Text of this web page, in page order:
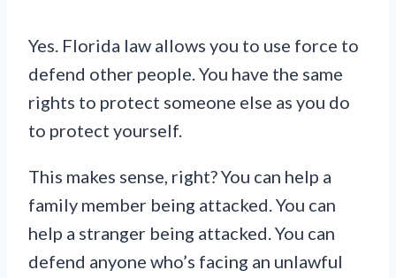
Yes. Florida law allows you to use force to
defend other people. You have the same
rights to protect someone else as you do
to protect yourself.
This makes sense, right? You can help a
family member being attacked. You can
help a stranger being attacked. You can
defend anyone who’s facing an unlawful